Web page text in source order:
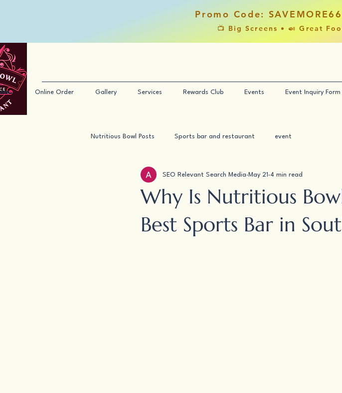
Promo Code:
📺 Big Screens • 🍛 Great
Online Order Gallery Services Rewards Club Events Event Inquiry Form
Nutritious Bowl Posts Sports bar and restaurant event
Why Is Nutritious
Best Sports Bar in
SEO Relevant Search Media May 21 4 min read